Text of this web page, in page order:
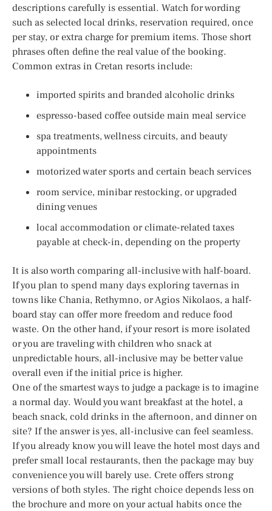
descriptions carefully is essential. Watch for wording
such as selected local drinks, reservation required, once
per stay, or extra charge for premium items. Those short
phrases often define the real value of the booking.
Common extras in Cretan resorts include:
imported spirits and branded alcoholic drinks
espresso-based coffee outside main meal service
spa treatments, wellness circuits, and beauty
appointments
motorized water sports and certain beach services
room service, minibar restocking, or upgraded
dining venues
local accommodation or climate-related taxes
payable at check-in, depending on the property
It is also worth comparing all-inclusive with half-board.
If you plan to spend many days exploring tavernas in
towns like Chania, Rethymno, or Agios Nikolaos, a half-
board stay can offer more freedom and reduce food
waste. On the other hand, if your resort is more isolated
or you are traveling with children who snack at
unpredictable hours, all-inclusive may be better value
overall even if the initial price is higher.
One of the smartest ways to judge a package is to imagine
a normal day. Would you want breakfast at the hotel, a
beach snack, cold drinks in the afternoon, and dinner on
site? If the answer is yes, all-inclusive can feel seamless.
If you already know you will leave the hotel most days and
prefer small local restaurants, then the package may buy
convenience you will barely use. Crete offers strong
versions of both styles. The right choice depends less on
the brochure and more on your actual habits once the